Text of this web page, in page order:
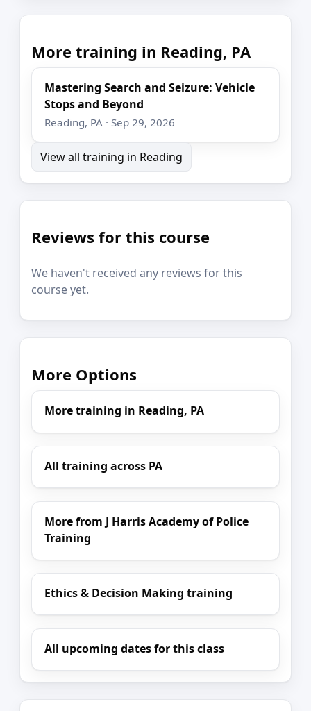
More training in Reading, PA
Mastering Search and Seizure: Vehicle
Stops and Beyond
Reading, PA · Sep 29, 2026
View all training in Reading
Reviews for this course
We haven't received any reviews for this
course yet.
More Options
More training in Reading, PA
All training across PA
More from J Harris Academy of Police
Training
Ethics & Decision Making training
All upcoming dates for this class